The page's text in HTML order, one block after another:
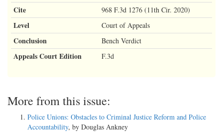
Cite 968 F.3d 1276 (11th Cir. 2020)
Level Court of Appeals
Conclusion Bench Verdict
Appeals Court Edition F.3d
More from this issue:
Police Unions: Obstacles to Criminal Justice Reform and Police
Accountability, by Douglas Ankney